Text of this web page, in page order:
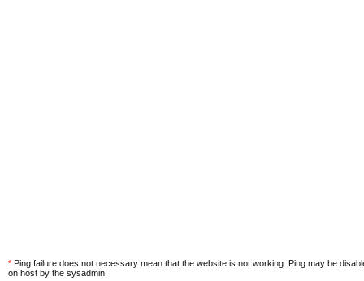
* Ping failure does not necessary mean that the website is not working. Ping may be
on host by the sysadmin.